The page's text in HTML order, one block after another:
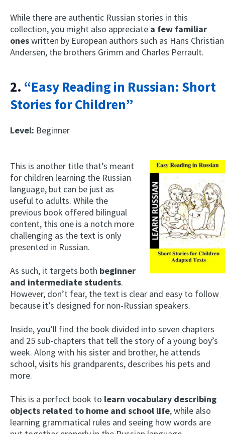
While there are authentic Russian stories in this
collection, you might also appreciate a few familiar
oneswritten by European authors such as Hans Christian
Andersen, the brothers Grimm and Charles Perrault.
2. “Easy Reading in Russian: Short
Stories for Children”
Level: Beginner
This is another title that’s meant
for children learning the Russian
language, but can be just as
useful to adults. While the
previous book offered bilingual
content, this one is a notch more
challenging as the text is only
presented in Russian.
As such, it targets both beginner
and intermediate students.
However, don’t fear, the text is clear and easy to follow
because it’s designed for non-Russian speakers.
Inside, you’ll find the book divided into seven chapters
and 25 sub-chapters that tell the story of a young boy’s
week. Along with his sister and brother, he attends
school, visits his grandparents, describes his pets and
more.
This is a perfect book to learn vocabulary describing
objects related to home and school life, while also
learning grammatical rules and seeing how words are